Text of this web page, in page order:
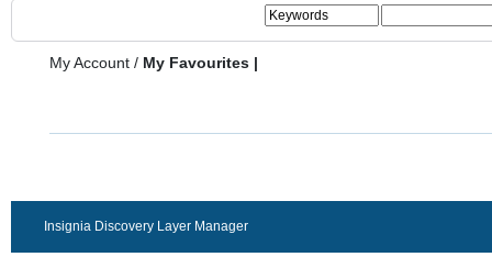
My Account / My Favourites |
Insignia Discovery Layer Manager